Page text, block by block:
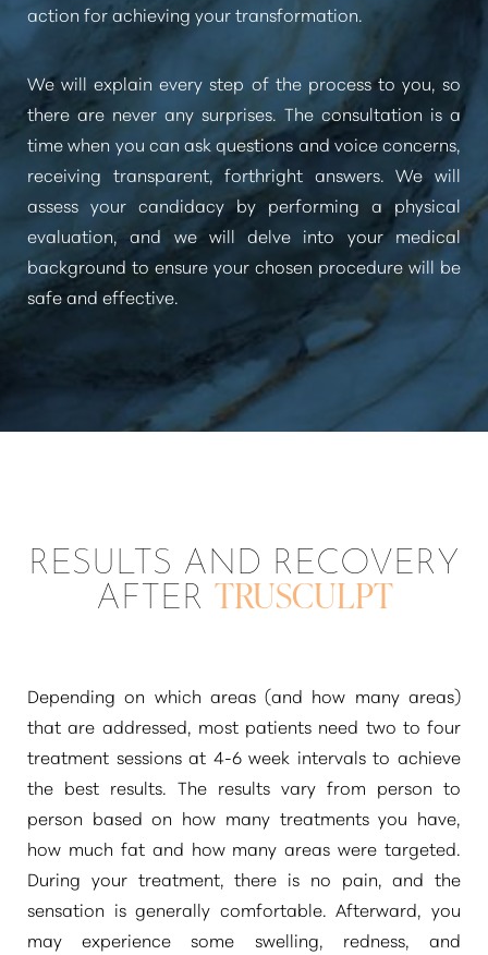
action for achieving your transformation.
We will explain every step of the process to you, so
there are never any surprises. The consultation is a
time when you can ask questions and voice concerns,
receiving transparent, forthright answers. We will
assess your candidacy by performing a physical
evaluation, and we will delve into your medical
background to ensure your chosen procedure will be
safe and effective.
RESULTS AND RECOVERY
AFTER TRUSCULPT
Depending on which areas (and how many areas)
that are addressed, most patients need two to four
treatment sessions at 4-6 week intervals to achieve
the best results. The results vary from person to
person based on how many treatments you have,
how much fat and how many areas were targeted.
During your treatment, there is no pain, and the
sensation is generally comfortable. Afterward, you
may experience some swelling, redness, and
Line Height Text Align